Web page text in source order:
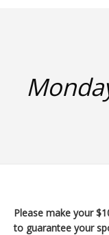
Please make your
to guarantee your